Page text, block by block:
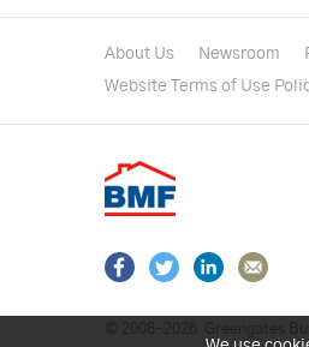
About Us Newsroom
Website Terms of Use